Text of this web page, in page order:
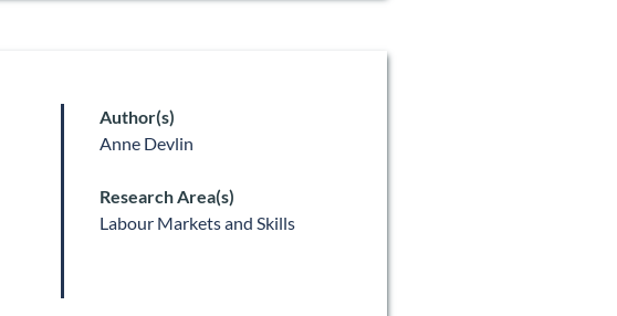
Author(s)
Anne Devlin
Research Area(s)
Labour Markets and Skills